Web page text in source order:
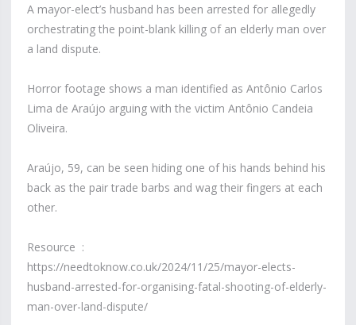
A mayor-elect’s husband has been arrested for allegedly
orchestrating the point-blank killing of an elderly man over
a land dispute.
Horror footage shows a man identified as Antônio Carlos
Lima de Araújo arguing with the victim Antônio Candeia
Oliveira.
Araújo, 59, can be seen hiding one of his hands behind his
back as the pair trade barbs and wag their fingers at each
other.
Resource :
https://needtoknow.co.uk/2024/11/25/mayor-elects-
husband-arrested-for-organising-fatal-shooting-of-elderly-
man-over-land-dispute/